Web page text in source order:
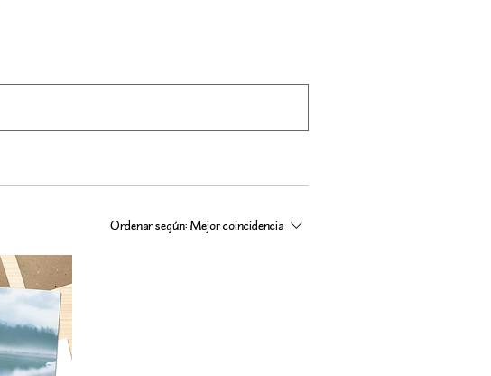
Ordenar según: Mejor coincidencia